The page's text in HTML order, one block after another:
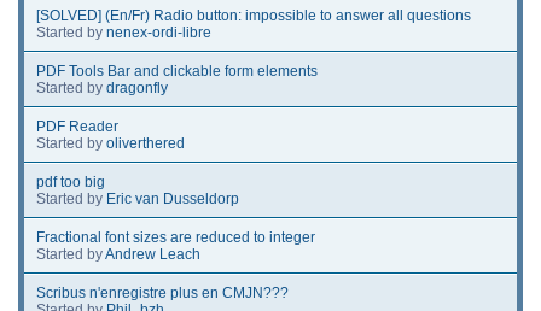
[SOLVED] (En/Fr) Radio button: impossible to answer all questions
Started by nenex-ordi-libre
PDF Tools Bar and clickable form elements
Started by dragonfly
PDF Reader
Started by oliverthered
pdf too big
Started by Eric van Dusseldorp
Fractional font sizes are reduced to integer
Started byAndrew Leach
Scribus n'enregistre plus en CMJN???